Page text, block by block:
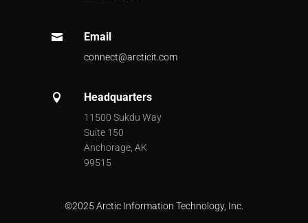
 Email
connect@arcticit.com
 Headquarters
11500 Sukdu Way
Suite 150
Anchorage, AK
99515
©2025 Arctic Information Technology, Inc.